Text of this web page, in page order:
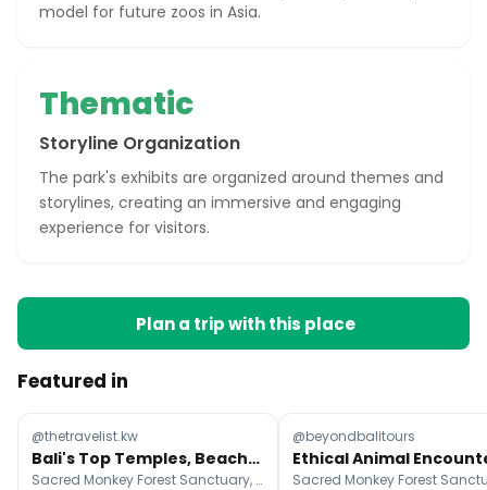
model for future zoos in Asia.
Thematic
Storyline Organization
The park's exhibits are organized around themes and
storylines, creating an immersive and engaging
experience for visitors.
Plan a trip with this place
Featured in
@thetravelist.kw
Bali's Top Temples, Beaches, and Eateries
Sacred Monkey Forest Sanctuary, Uluwatu Temple, Ceking Rice Terrace
@beyondbalitours